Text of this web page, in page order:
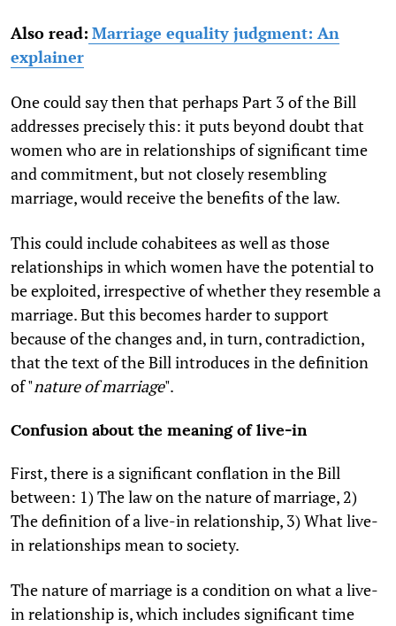
Also read: Marriage equality judgment: An
explainer
One could say then that perhaps Part 3 of the Bill
addresses precisely this: it puts beyond doubt that
women who are in relationships of significant time
and commitment, but not closely resembling
marriage, would receive the benefits of the law.
This could include cohabitees as well as those
relationships in which women have the potential to
be exploited, irrespective of whether they resemble a
marriage. But this becomes harder to support
because of the changes and, in turn, contradiction,
that the text of the Bill introduces in the definition
of "nature of marriage".
Confusion about the meaning of live-in
First, there is a significant conflation in the Bill
between: 1) The law on the nature of marriage, 2)
The definition of a live-in relationship, 3) What live-
in relationships mean to society.
The nature of marriage is a condition on what a live-
in relationship is, which includes significant time